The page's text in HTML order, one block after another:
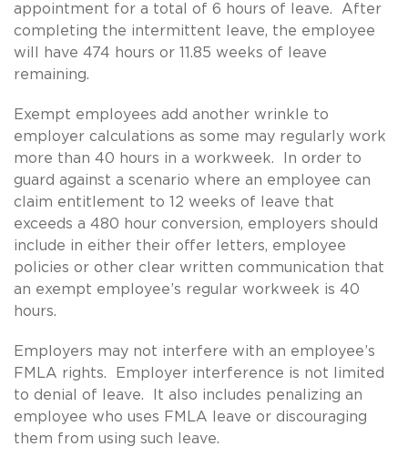
appointment for a total of 6 hours of leave. After
completing the intermittent leave, the employee
will have 474 hours or 11.85 weeks of leave
remaining.
Exempt employees add another wrinkle to
employer calculations as some may regularly work
more than 40 hours in a workweek. In order to
guard against a scenario where an employee can
claim entitlement to 12 weeks of leave that
exceeds a 480 hour conversion, employers should
include in either their offer letters, employee
policies or other clear written communication that
an exempt employee’s regular workweek is 40
hours.
Employers may not interfere with an employee’s
FMLA rights. Employer interference is not limited
to denial of leave. It also includes penalizing an
employee who uses FMLA leave or discouraging
them from using such leave.